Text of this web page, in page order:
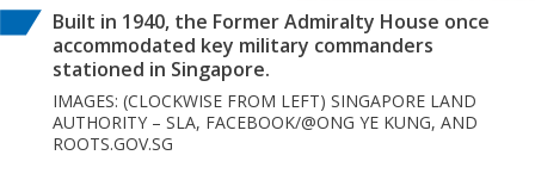
Built in 1940, the Former Admiralty House once
accommodated key military commanders
stationed in Singapore.
IMAGES: (CLOCKWISE FROM LEFT) SINGAPORE LAND
AUTHORITY – SLA, FACEBOOK/@ONG YE KUNG, AND
ROOTS.GOV.SG